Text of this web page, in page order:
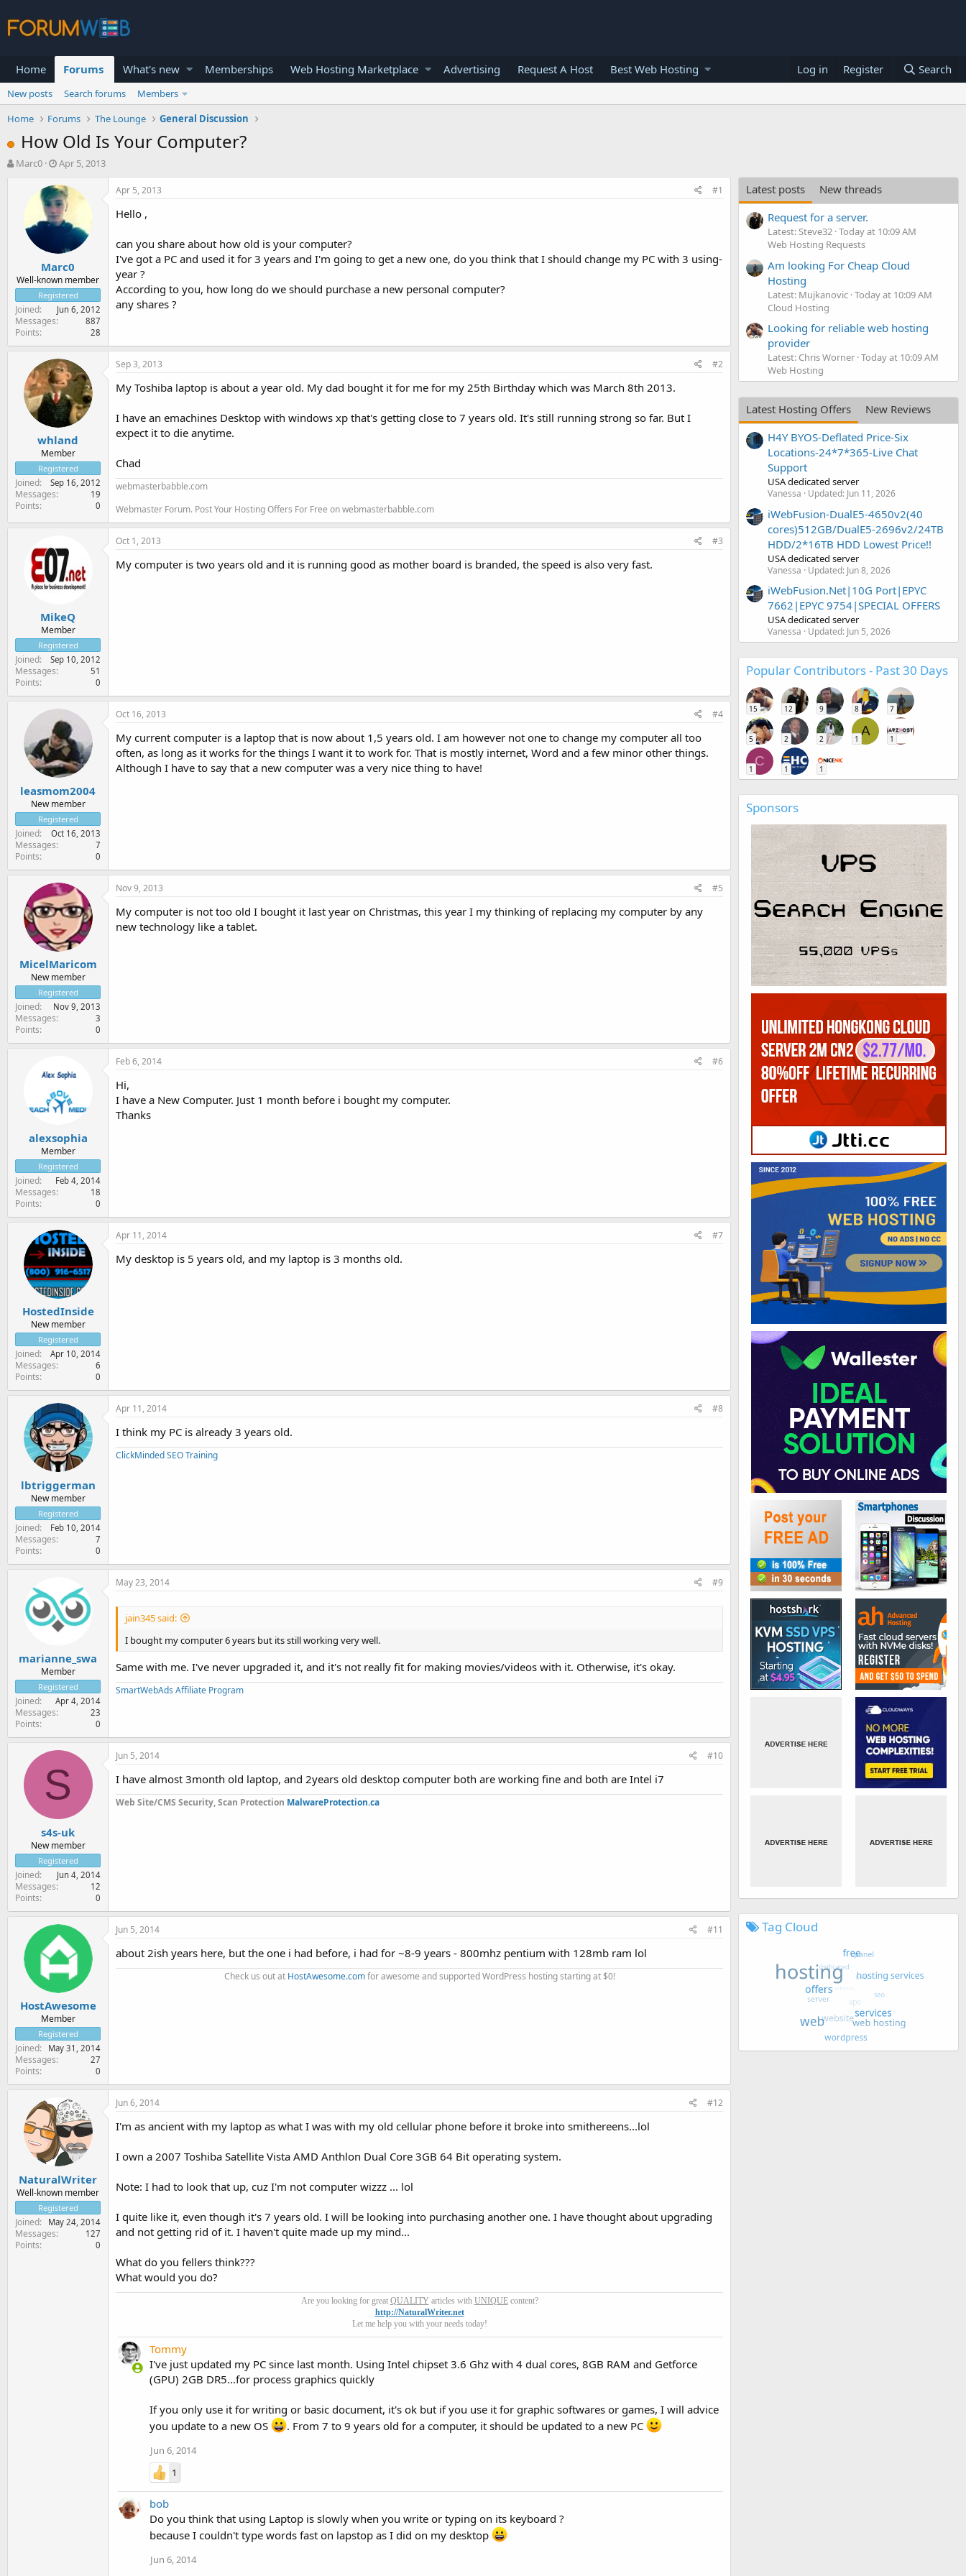
Home Forums What's new Memberships Web Hosting Marketplace Advertising Request A Host Best Web Hosting Log in Register Search
New posts Search forums
Members
Home
Forums The Lounge General Discussion
How Old Is Your Computer?
T
r
t
e
r
Marc0
S
a
r
t
d
t
e
Apr 5, 2013
Marc0
Well-known member
Registered
Joined Jun 6, 2012
Messages 887
Points 28
Apr 5, 2013 #1
Hello ,
can you share about how old is your computer?
I've got a PC and used it for 3 years and I'm going to get a new one, do you think that I should change my PC with 3 using-
year ?
According to you, how long do we should purchase a new personal computer?
any shares ?
whland
Member
Registered
Joined Sep 16, 2012
Messages 19
Points 0
Sep 3, 2013 #2
My Toshiba laptop is about a year old. My dad bought it for me for my 25th Birthday which was March 8th 2013.
I have an emachines Desktop with windows xp that's getting close to 7 years old. It's still running strong so far. But I
expect it to die anytime.
Chad
webmasterbabble.com
Webmaster Forum. Post Your Hosting Offers For Free on webmasterbabble.com
MikeQ
Member
Registered
Joined Sep 10, 2012
Messages 51
Points 0
Oct 1, 2013 #3
My computer is two years old and it is running good as mother board is branded, the speed is also very fast.
leasmom2004
New member
Registered
Joined Oct 16, 2013
Messages 7
Points 0
Oct 16, 2013 #4
My current computer is a laptop that is now about 1,5 years old. I am however not one to change my computer all too
often, as long as it works for the things I want it to work for. That is mostly internet, Word and a few minor other things.
Although I have to say that a new computer was a very nice thing to have!
MicelMaricom
New member
Registered
Joined Nov 9, 2013
Messages 3
Points 0
Nov 9, 2013 #5
My computer is not too old I bought it last year on Christmas, this year I my thinking of replacing my computer by any
new technology like a tablet.
alexsophia
Member
Registered
Joined Feb 4, 2014
Messages 18
Points 0
Feb 6, 2014 #6
Hi,
I have a New Computer. Just 1 month before i bought my computer.
Thanks
HostedInside
New member
Registered
Joined Apr 10, 2014
Messages 6
Points 0
Apr 11, 2014 #7
My desktop is 5 years old, and my laptop is 3 months old.
lbtriggerman
New member
Registered
Joined Feb 10, 2014
Messages 7
Points 0
Apr 11, 2014 #8
I think my PC is already 3 years old.
ClickMinded SEO Training
marianne_swa
Member
Registered
Joined Apr 4, 2014
Messages 23
Points 0
May 23, 2014 #9
jain345 said:
I bought my computer 6 years but its still working very well.
Same with me. I've never upgraded it, and it's not really fit for making movies/videos with it. Otherwise, it's okay.
SmartWebAds Affiliate Program
S
s4s-uk
New member
Registered
Joined Jun 4, 2014
Messages 12
Points 0
Jun 5, 2014 #10
I have almost 3month old laptop, and 2years old desktop computer both are working fine and both are Intel i7
Web Site/CMS Security, Scan Protection MalwareProtection.ca
HostAwesome
Member
Registered
Joined May 31, 2014
Messages 27
Points 0
Jun 5, 2014 #11
about 2ish years here, but the one i had before, i had for ~8-9 years - 800mhz pentium with 128mb ram lol
Check us out at HostAwesome.comfor awesome and supported WordPress hosting starting at $0!
NaturalWriter
Well-known member
Registered
Joined May 24, 2014
Messages 127
Points 0
Jun 6, 2014 #12
I'm as ancient with my laptop as what I was with my old cellular phone before it broke into smithereens...lol
I own a 2007 Toshiba Satellite Vista AMD Anthlon Dual Core 3GB 64 Bit operating system.
Note: I had to look that up, cuz I'm not computer wizzz ... lol
I quite like it, even though it's 7 years old. I will be looking into purchasing another one. I have thought about upgrading
and not getting rid of it. I haven't quite made up my mind...
What do you fellers think???
What would you do?
Are you looking for great QUALITY articles with UNIQUEcontent?
http://NaturalWriter.net
Let me help you with your needs today!
Tommy
I've just updated my PC since last month. Using Intel chipset 3.6 Ghz with 4 dual cores, 8GB RAM and Getforce
(GPU) 2GB DR5...for process graphics quickly
If you only use it for writing or basic document, it's ok but if you use it for graphic softwares or games, I will advice
you update to a new OS
. From 7 to 9 years old for a computer, it should be updated to a new PC
Jun 6, 2014
1
bob
Do you think that using Laptop is slowly when you write or typing on its keyboard ?
because I couldn't type words fast on lapstop as I did on my desktop
Jun 6, 2014
Latest posts
New threads
Request for a server.
Latest: Steve32 Today at 10:09 AM
Web Hosting Requests
Am looking For Cheap Cloud
Hosting
Latest: Mujkanovic Today at 10:09 AM
Cloud Hosting
Looking for reliable web hosting
provider
Latest: Chris Worner Today at 10:09 AM
Web Hosting
Latest Hosting Offers
New Reviews
H4Y BYOS-Deflated Price-Six
Locations-24*7*365-Live Chat
Support
USA dedicated server
Vanessa Updated: Jun 11, 2026
iWebFusion-DualE5-4650v2(40
cores)512GB/DualE5-2696v2/24TB
HDD/2*16TB HDD Lowest Price!!
USA dedicated server
Vanessa Updated: Jun 8, 2026
iWebFusion.Net|10G Port|EPYC
7662|EPYC 9754|SPECIAL OFFERS
USA dedicated server
Vanessa Updated: Jun 5, 2026
Popular Contributors - Past 30 Days
15 12 9 8 7
5 2 2
A
1 1
C
1 1 1
Sponsors
Tag Cloud